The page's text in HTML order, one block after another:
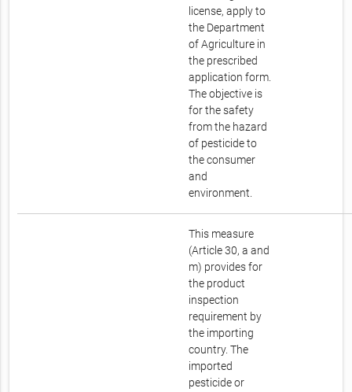
license, apply to
the Department
of Agriculture in
the prescribed
application form.
The objective is
for the safety
from the hazard
of pesticide to
the consumer
and
environment.
This measure
(Article 30, a and
m) provides for
the product
inspection
requirement by
the importing
country. The
imported
pesticide or